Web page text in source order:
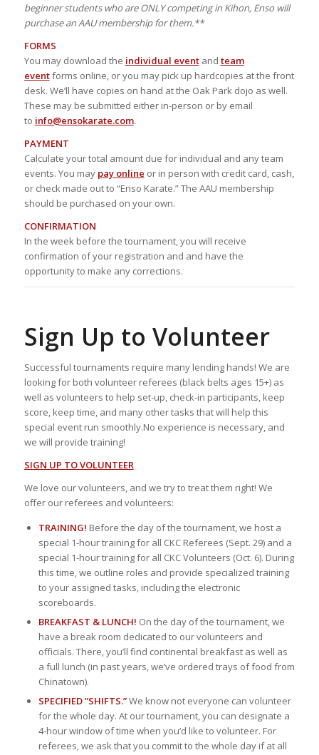
beginner students who are ONLY competing in Kihon, Enso will
purchase an AAU membership for them.**
FORMS
You may download the individual eventand team
eventforms online, or you may pick up hardcopies at the front
desk. We’ll have copies on hand at the Oak Park dojo as well.
These may be submitted either in-person or by email
to info@ensokarate.com.
PAYMENT
Calculate your total amount due for individual and any team
events. You may pay online or in person with credit card, cash,
or check made out to “Enso Karate.” The AAU membership
should be purchased on your own.
CONFIRMATION
In the week before the tournament, you will receive
confirmation of your registration and and have the
opportunity to make any corrections.
Sign Up to Volunteer
Successful tournaments require many lending hands! We are
looking for both volunteer referees (black belts ages 15+) as
well as volunteers to help set-up, check-in participants, keep
score, keep time, and many other tasks that will help this
special event run smoothly.No experience is necessary, and
we will provide training!
SIGN UP TO VOLUNTEER
We love our volunteers, and we try to treat them right! We
offer our referees and volunteers:
TRAINING! Before the day of the tournament, we host a
special 1-hour training for all CKC Referees (Sept. 29) and a
special 1-hour training for all CKC Volunteers (Oct. 6). During
this time, we outline roles and provide specialized training
to your assigned tasks, including the electronic
scoreboards.
BREAKFAST & LUNCH! On the day of the tournament, we
have a break room dedicated to our volunteers and
officials. There, you’ll find continental breakfast as well as
a full lunch (in past years, we’ve ordered trays of food from
Chinatown).
SPECIFIED “SHIFTS.”We know not everyone can volunteer
for the whole day. At our tournament, you can designate a
4-hour window of time when you’d like to volunteer. For
referees, we ask that you commit to the whole day if at all